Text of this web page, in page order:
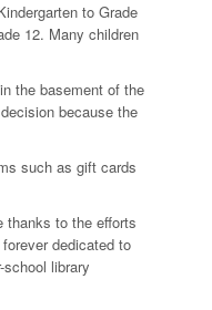
to Grade
12. Many children
the basement of the
because the
such as gift cards
thanks to the efforts
dedicated to
library